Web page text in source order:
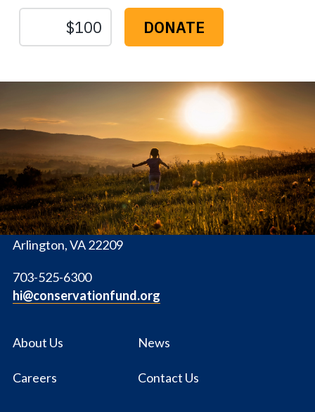
Conservation
Fund
1655 N. Fort Myer Dr., Ste. 1300
Arlington, VA 22209
703-525-6300
hi@conservationfund.org
About Us News
Careers Contact Us